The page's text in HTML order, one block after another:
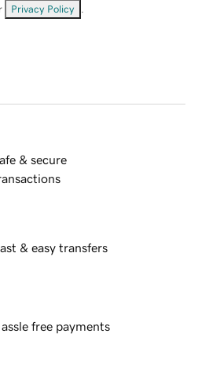
Privacy Policy
& secure
& easy transfers
free payments